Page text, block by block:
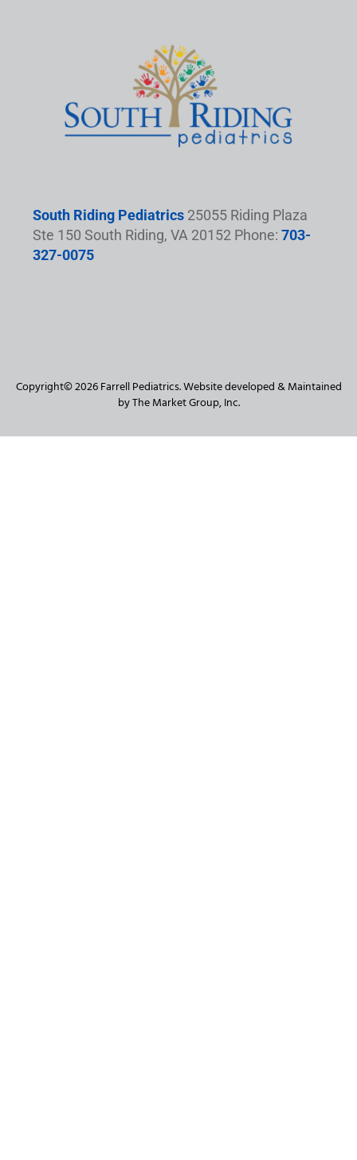
South Riding Pediatrics 25055 Riding Plaza
Ste 150 South Riding, VA 20152 Phone: 703-
327-0075
Copyright© 2026 Farrell Pediatrics. Website developed & Maintained
by The Market Group, Inc.